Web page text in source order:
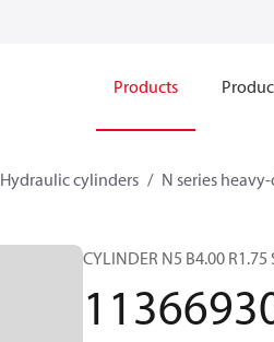
Products
Hydraulic cylinders N series
CYLINDER N5 B4.00